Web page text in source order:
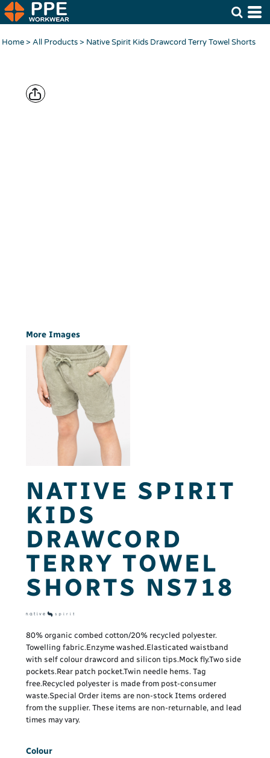
Home> All Products> Native Spirit Kids Drawcord Terry Towel Shorts
More Images
NATIVE SPIRIT
KIDS
DRAWCORD
TERRY TOWEL
SHORTS NS718
80% organic combed cotton/20% recycled polyester.
Towelling fabric.Enzyme washed.Elasticated waistband
with self colour drawcord and silicon tips.Mock fly.Two side
pockets.Rear patch pocket.Twin needle hems. Tag
free.Recycled polyester is made from post-consumer
waste.Special Order items are non-stock Items ordered
from the supplier. These items are non-returnable, and lead
times may vary.
Colour